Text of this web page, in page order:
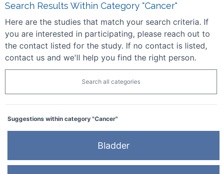
Search Results Within Category "Cancer"
Here are the studies that match your search criteria. If
you are interested in participating, please reach out to
the contact listed for the study. If no contact is listed,
contact us and we'll help you find the right person.
Search all categories
Suggestions within category "Cancer"
Bladder